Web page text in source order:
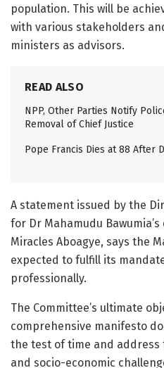
population. This will be
with various stakeholders
ministers as advisors.
READ ALSO
NPP, Other Parties Notify
Removal of Chief Justice
Pope Francis Dies at 88 After
A statement issued by the
for Dr Mahamudu
Miracles Aboagye, says the
expected to fulfill its
professionally.
The Committee’s ultimate
comprehensive manifesto
the test of time and
and socio-economic